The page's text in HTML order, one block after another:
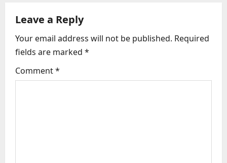
v
i
g
Leave a Reply
Your email address will not be published. Required
fields are marked *
Comment*